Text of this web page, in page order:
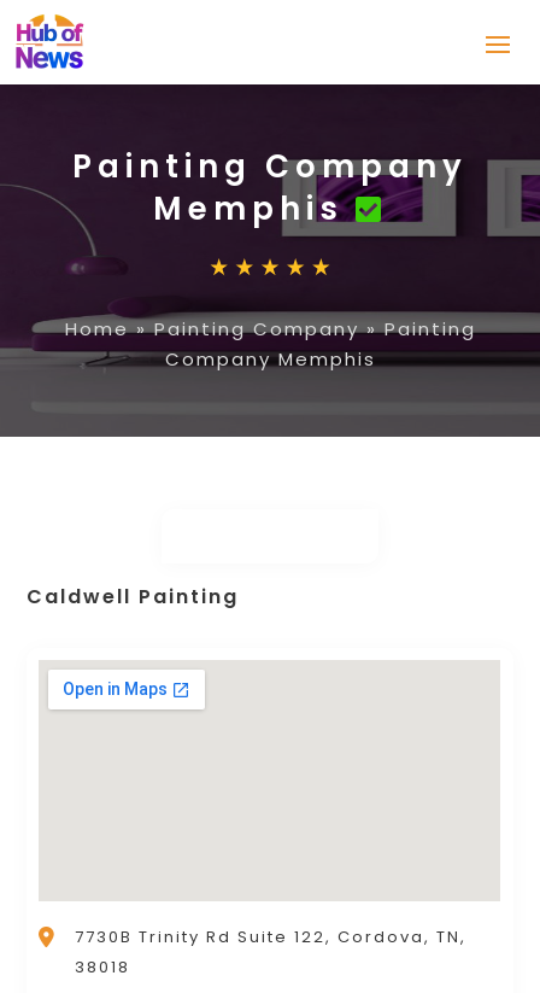
Painting Company
Memphis
Home»Painting Company»Painting
Company Memphis
Caldwell Painting
7730B Trinity Rd Suite 122, Cordova, TN,
38018